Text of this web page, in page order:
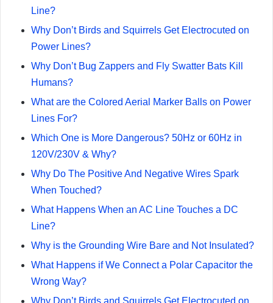
Line?
Why Don’t Birds and Squirrels Get Electrocuted on
Power Lines?
Why Don’t Bug Zappers and Fly Swatter Bats Kill
Humans?
What are the Colored Aerial Marker Balls on Power
Lines For?
Which One is More Dangerous? 50Hz or 60Hz in
120V/230V & Why?
Why Do The Positive And Negative Wires Spark
When Touched?
What Happens When an AC Line Touches a DC
Line?
Why is the Grounding Wire Bare and Not Insulated?
What Happens if We Connect a Polar Capacitor the
Wrong Way?
Why Don’t Birds and Squirrels Get Electrocuted on